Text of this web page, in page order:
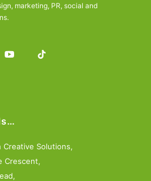
marketing, PR, social and
Creative Solutions,
Crescent,